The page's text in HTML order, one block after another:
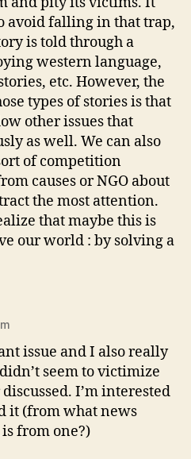
avoid falling in that trap,
is told through a
western language,
etc. However, the
types of stories is that
other issues that
as well. We can also
of competition
causes or NGO about
the most attention.
that maybe this is
our world : by solving a
issue and I also really
seem to victimize
I’m interested
it (from what news
from one?)